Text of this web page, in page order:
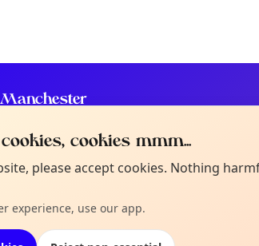
Not from around here,
Tell us your town →
cookies mmm...
please accept cookies. Nothing
experience, use our app.